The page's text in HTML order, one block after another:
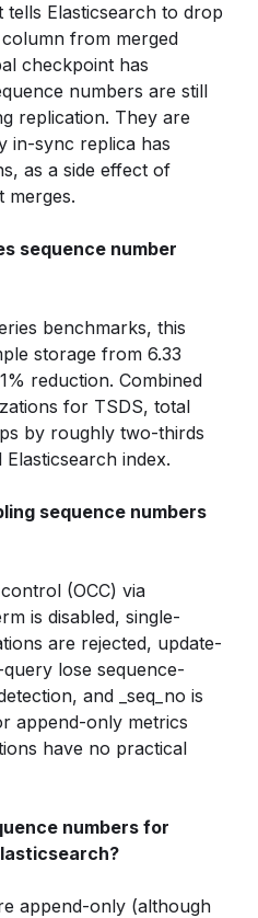
tells Elasticsearch to drop
from merged
checkpoint has
numbers are still
replication. They are
in-sync replica has
as a side effect of
merges.
sequence number
benchmarks, this
storage from 6.33
reduction. Combined
for TSDS, total
by roughly two-thirds
index.
sequence numbers
(OCC) via
is disabled, single-
are rejected, update-
lose sequence-
and _seq_no is
append-only metrics
have no practical
numbers for
append-only (although